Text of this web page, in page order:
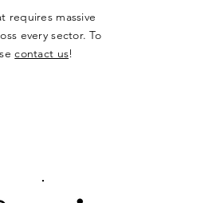
requires massive
every sector. To
contact us!